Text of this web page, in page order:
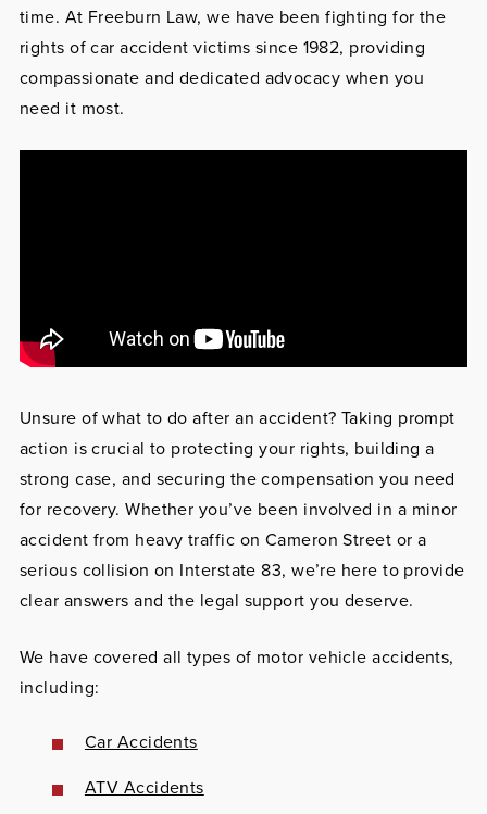
time. At Freeburn Law, we have been fighting for the
rights of car accident victims since 1982, providing
compassionate and dedicated advocacy when you
need it most.
Unsure of what to do after an accident? Taking prompt
action is crucial to protecting your rights, building a
strong case, and securing the compensation you need
for recovery. Whether you’ve been involved in a minor
accident from heavy traffic on Cameron Street or a
serious collision on Interstate 83, we’re here to provide
clear answers and the legal support you deserve.
We have covered all types of motor vehicle accidents,
including:
Car Accidents
ATV Accidents